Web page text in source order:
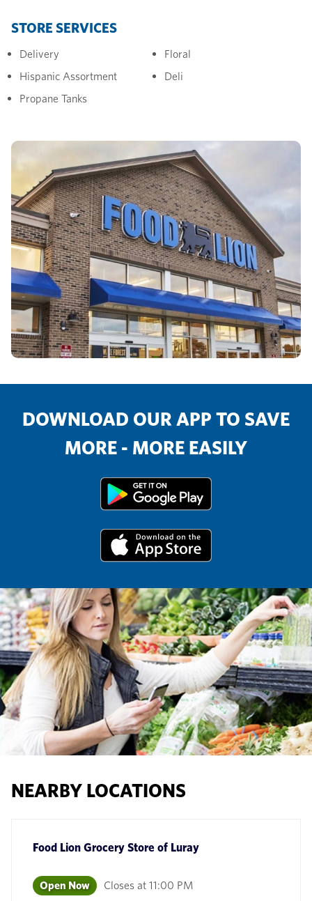
STORE SERVICES
Delivery
Floral
Hispanic Assortment
Deli
Propane Tanks
DOWNLOAD OUR APP TO SAVE
MORE - MORE EASILY
NEARBY LOCATIONS
Food Lion Grocery Store of Luray
Open Now Closes at 11:00 PM